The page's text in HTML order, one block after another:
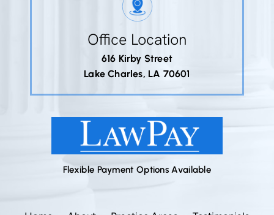
Office Location
616 Kirby Street
Lake Charles, LA 70601
Flexible Payment Options Available